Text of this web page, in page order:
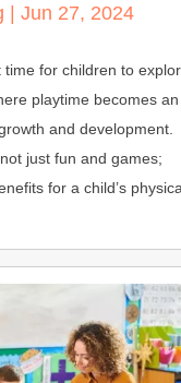
| Jun 27, 2024
for children to
playtime becomes an
and development.
just fun and games;
for a child’s